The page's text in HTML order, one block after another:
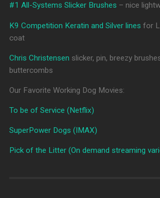
#1 All-Systems Slicker Brushes – nice
K9 Competition Keratin and Silver lines for
coat
Chris Christensen slicker, pin, breezy
buttercombs
Our Favorite Working Dog Movies:
To be of Service (Netflix)
SuperPower Dogs (IMAX)
Pick of the Litter (On demand streaming